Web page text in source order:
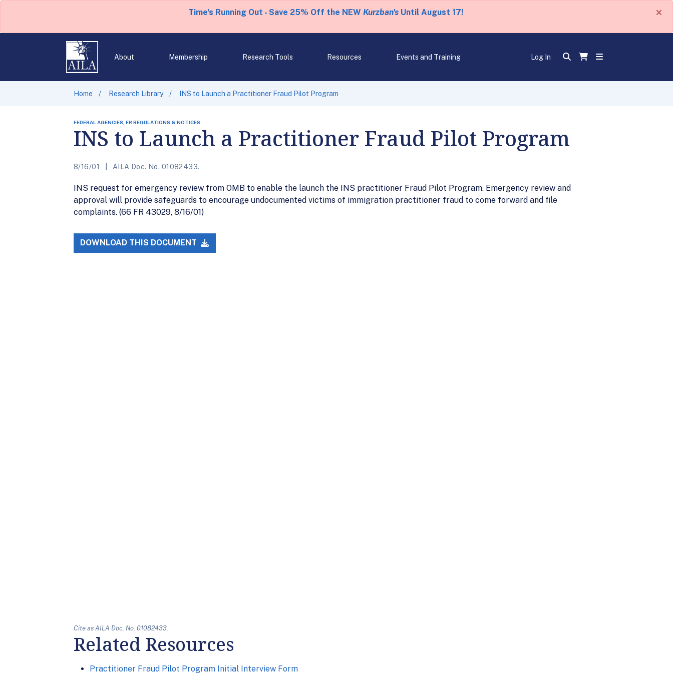
Time's Running Out - Save 25% Off the NEW Kurzban'sUntil August 17! ×
About Membership Research Tools Resources Events and Training Log In
Home Research Library INS to Launch a Practitioner Fraud Pilot Program
FEDERAL AGENCIES, FR REGULATIONS & NOTICES
INS to Launch a Practitioner Fraud Pilot Program
8/16/01 AILA Doc. No. 01082433.
INS request for emergency review from OMB to enable the launch the INS practitioner Fraud Pilot Program. Emergency review and
approval will provide safeguards to encourage undocumented victims of immigration practitioner fraud to come forward and file
complaints. (66 FR 43029, 8/16/01)
DOWNLOAD THIS DOCUMENT
Cite as AILA Doc. No. 01082433.
Related Resources
Practitioner Fraud Pilot Program Initial Interview Form